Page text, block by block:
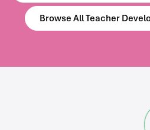
Browse All Teacher